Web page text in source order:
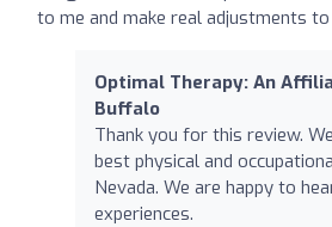
to me and make real adjustments
Optimal Therapy: An
Buffalo
Thank you for this review.
best physical and
Nevada. We are happy to
experiences.